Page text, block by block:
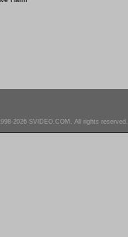
2026 SVIDEO.COM. All rights reserved.